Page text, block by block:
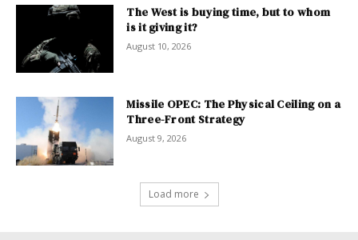
The West is buying time, but to whom
is it giving it?
August 10, 2026
Missile OPEC: The Physical Ceiling on a
Three-Front Strategy
August 9, 2026
Load more